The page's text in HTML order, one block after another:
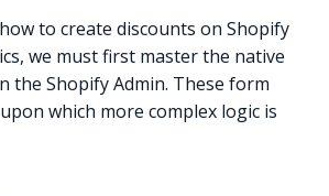
to create discounts on Shopify
we must first master the native
the Shopify Admin. These form
which more complex logic is